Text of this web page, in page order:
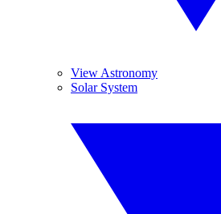
View Astronomy
Solar System